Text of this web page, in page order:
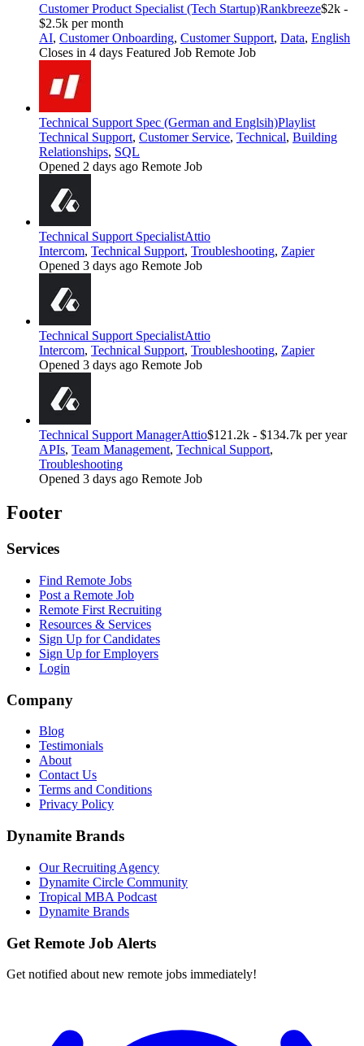
Customer Product Specialist (Tech Startup)Rankbreeze$2k -
$2.5k per month
AI, Customer Onboarding, Customer Support, Data, English
Closes in 4 days Featured Job Remote Job
Technical Support Spec (German and Englsih)Playlist
Technical Support, Customer Service, Technical, Building
Relationships, SQL
Opened 2 days ago Remote Job
Technical Support SpecialistAttio
Intercom, Technical Support, Troubleshooting, Zapier
Opened 3 days ago Remote Job
Technical Support SpecialistAttio
Intercom, Technical Support, Troubleshooting, Zapier
Opened 3 days ago Remote Job
Technical Support ManagerAttio$121.2k - $134.7k per year
APIs, Team Management, Technical Support,
Troubleshooting
Opened 3 days ago Remote Job
Footer
Services
Find Remote Jobs
Post a Remote Job
Remote First Recruiting
Resources & Services
Sign Up for Candidates
Sign Up for Employers
Login
Company
Blog
Testimonials
About
Contact Us
Terms and Conditions
Privacy Policy
Dynamite Brands
Our Recruiting Agency
Dynamite Circle Community
Tropical MBA Podcast
Dynamite Brands
Get Remote Job Alerts
Get notified about new remote jobs immediately!